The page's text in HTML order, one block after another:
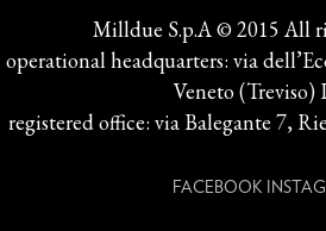
Milldue S.p.A © 2015 All
operational headquarters: via
Veneto (Treviso)
registered office: via Balegante 7,
FACEBOOK